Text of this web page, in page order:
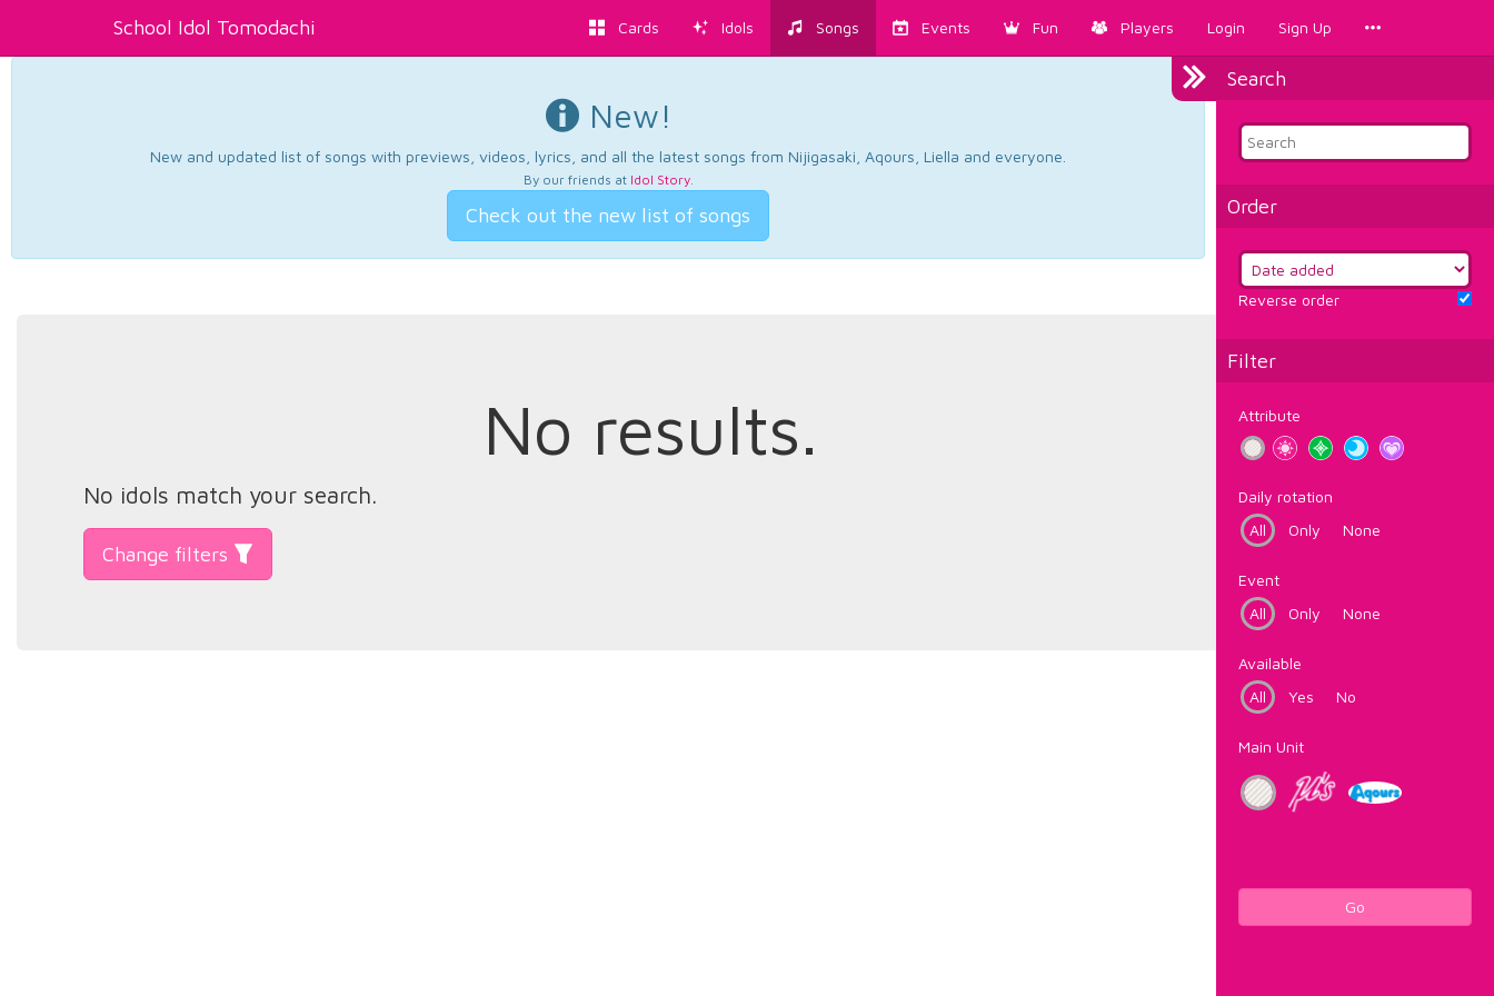
School Idol Tomodachi Cards Idols Songs Events Fun Players Login Sign Up
Search
Order
Reverse order
Filter
Attribute
Daily rotation
All
Only None
Event
All
Only None
Available
All
Yes No
Main Unit
Go
New!
New and updated list of songs with previews, videos, lyrics, and all the latest songs from Nijigasaki, Aqours, Liella and everyone.
By our friends at Idol Story.
Check out the new list of songs
No results.
No idols match your search.
Change filters